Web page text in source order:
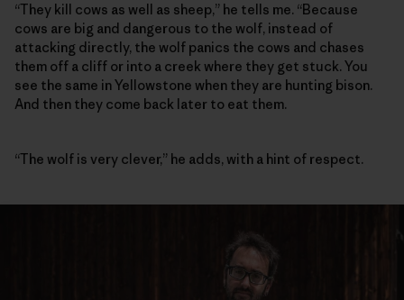
“They kill cows as well as sheep,” he tells me. “Because
cows are big and dangerous to the wolf, instead of
attacking directly, the wolf panics the cows and chases
them off a cliff or into a creek where they get stuck. You
see the same in Yellowstone when they are hunting bison.
And then they come back later to eat them.
“The wolf is very clever,” he adds, with a hint of respect.